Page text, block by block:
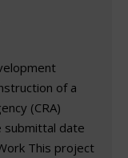
of a
(CRA)
submittal date
This project